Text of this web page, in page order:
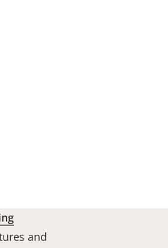
and